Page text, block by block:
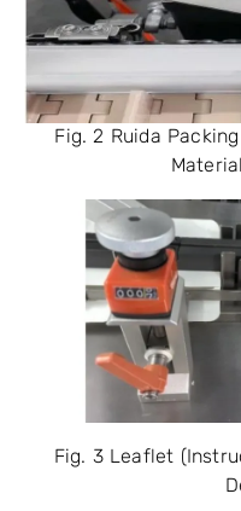
Fig. 2 Ruida
Fig. 3 Leaflet